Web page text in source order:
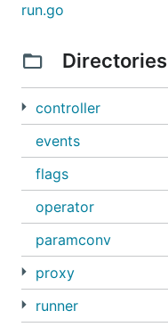
run.go
Directories
controller
events
flags
operator
paramconv
proxy
runner